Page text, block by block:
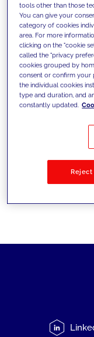
We support
innovative
today's
tools other than those
You can give your
category of cookies
area. For more
clicking on the "cookie
called the "privacy
cookies grouped by
consent or confirm your
the individual cookies
type and duration, and
constantly updated.
Reject